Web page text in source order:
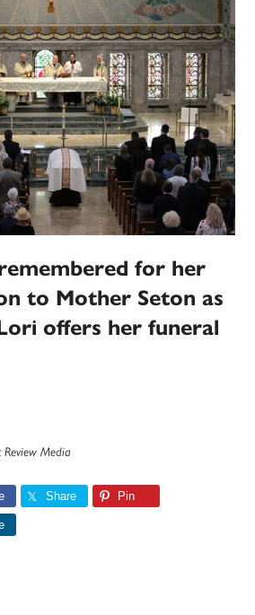
for her
to Mother Seton as
offers her funeral
Media
Share Pin